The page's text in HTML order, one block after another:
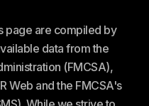
page are compiled by
data from the
(FMCSA),
Web and the FMCSA's